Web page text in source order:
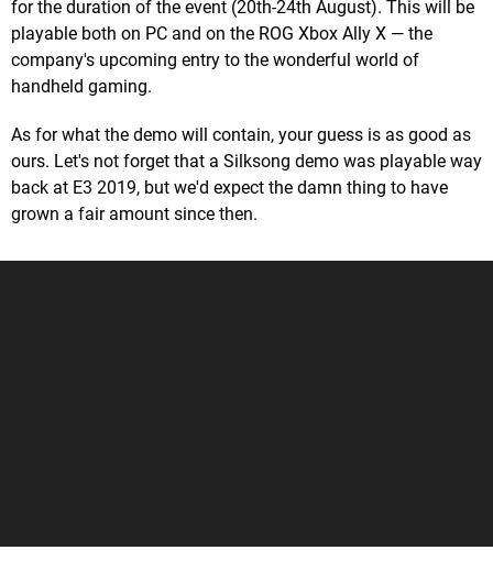
for the duration of the event (20th-24th August). This will be
playable both on PC and on the ROG Xbox Ally X — the
company's upcoming entry to the wonderful world of
handheld gaming.
As for what the demo will contain, your guess is as good as
ours. Let's not forget that a Silksong demo was playable way
back at E3 2019, but we'd expect the damn thing to have
grown a fair amount since then.